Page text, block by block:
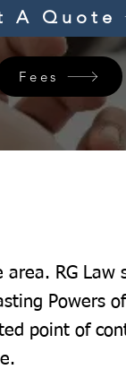
A Quote
Fees
RG Law
Powers
point of